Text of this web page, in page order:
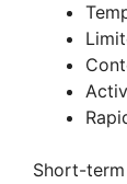
Short-